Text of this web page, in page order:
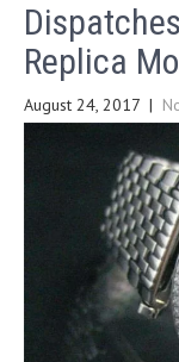
Replica
August 24, 2017 |